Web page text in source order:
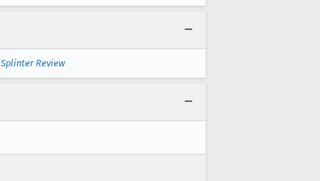
Splinter Review